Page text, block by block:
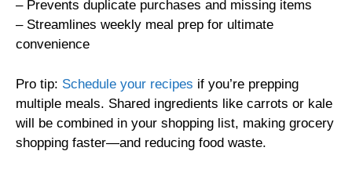
– Prevents duplicate purchases and missing items
– Streamlines weekly meal prep for ultimate
convenience
Pro tip: Schedule your recipes if you’re prepping
multiple meals. Shared ingredients like carrots or kale
will be combined in your shopping list, making grocery
shopping faster—and reducing food waste.